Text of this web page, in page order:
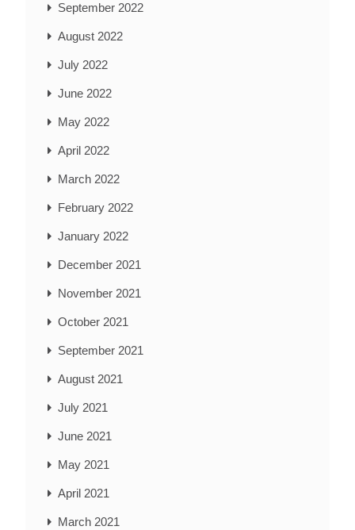
September 2022
August 2022
July 2022
June 2022
May 2022
April 2022
March 2022
February 2022
January 2022
December 2021
November 2021
October 2021
September 2021
August 2021
July 2021
June 2021
May 2021
April 2021
March 2021